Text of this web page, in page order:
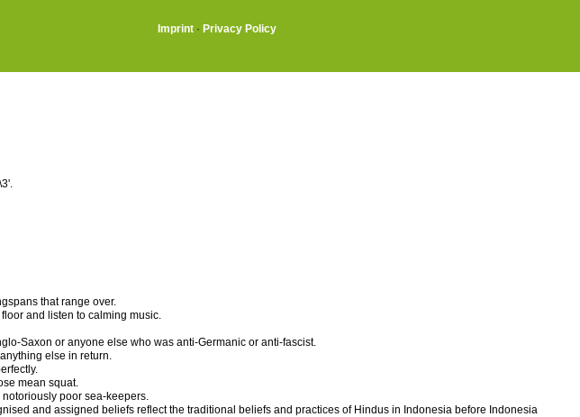
Imprint · Privacy Policy
that range over.
and listen to calming music.
Saxon or anyone else who was anti-Germanic or anti-fascist.
else in return.
mean squat.
poor sea-keepers.
and assigned beliefs reflect the traditional beliefs and practices of Hindus in Indonesia before Indonesia